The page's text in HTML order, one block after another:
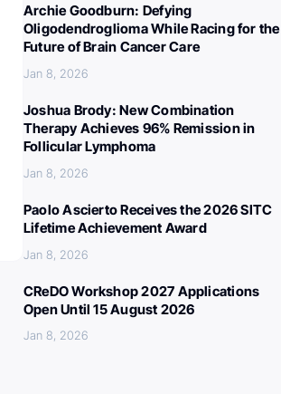
Archie Goodburn: Defying
Oligodendroglioma While Racing for the
Future of Brain Cancer Care
Jan 8, 2026
Joshua Brody: New Combination
Therapy Achieves 96% Remission in
Follicular Lymphoma
Jan 8, 2026
Paolo Ascierto Receives the 2026 SITC
Lifetime Achievement Award
Jan 8, 2026
CReDO Workshop 2027 Applications
Open Until 15 August 2026
Jan 8, 2026